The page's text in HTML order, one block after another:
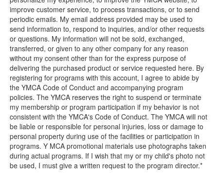
improve customer service, to process transactions, or to send
periodic emails. My email address provided may be used to
send information to, respond to inquiries, and/or other requests
or questions. My information will not be sold, exchanged,
transferred, or given to any other company for any reason
without my consent other than for the express purpose of
delivering the purchased product or service requested here. By
registering for programs with this account, I agree to abide by
the YMCA Code of Conduct and accompanying program
policies. The YMCA reserves the right to suspend or terminate
my membership or program participation if my behavior is not
consistent with the YMCA's Code of Conduct. The YMCA will not
be liable or responsible for personal injuries, loss or damage to
personal property during use of the facilities or participation in
programs. Y MCA promotional materials use photographs taken
during actual programs. If I wish that my or my child's photo not
be used, I must give a written request to the program director.*